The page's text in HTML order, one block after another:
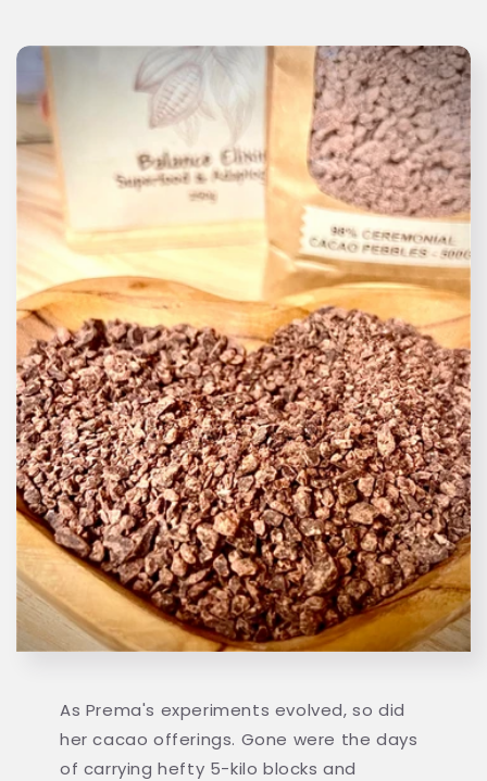
As Prema's experiments evolved, so did
her cacao offerings. Gone were the days
of carrying hefty 5-kilo blocks and